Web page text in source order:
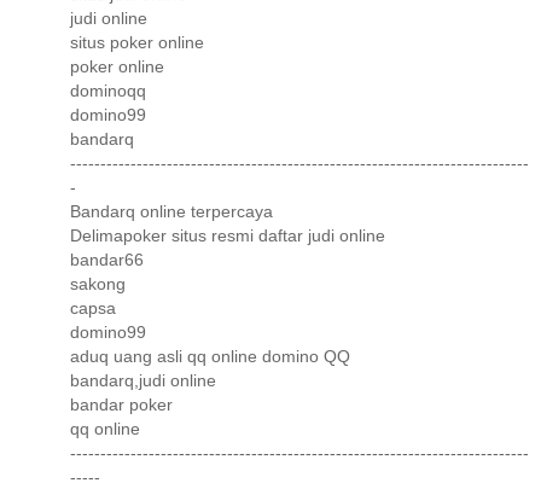
judi online
situs poker online
poker online
dominoqq
domino99
bandarq
----------------------------------------------------------------------------
-
Bandarq online terpercaya
Delimapoker situs resmi daftar judi online
bandar66
sakong
capsa
domino99
aduq uang asli qq online domino QQ
bandarq,judi online
bandar poker
qq online
----------------------------------------------------------------------------
-----